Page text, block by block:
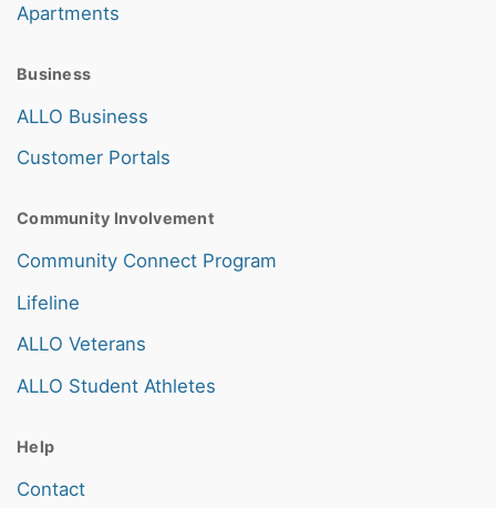
Apartments
Business
ALLO Business
Customer Portals
Community Involvement
Community Connect Program
Lifeline
ALLO Veterans
ALLO Student Athletes
Help
Contact